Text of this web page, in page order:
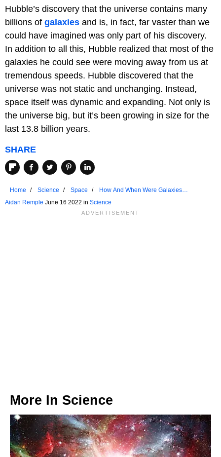
Hubble’s discovery that the universe contains many
billions of galaxies and is, in fact, far vaster than we
could have imagined was only part of his discovery.
In addition to all this, Hubble realized that most of the
galaxies he could see were moving away from us at
tremendous speeds. Hubble discovered that the
universe was not static and unchanging. Instead,
space itself was dynamic and expanding. Not only is
the universe big, but it’s been growing in size for the
last 13.8 billion years.
SHARE
Home Science Space
How And When Were Galaxies
Aidan Remple June 16 2022 in Science
More In Science